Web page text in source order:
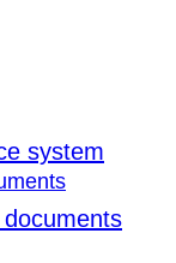
system